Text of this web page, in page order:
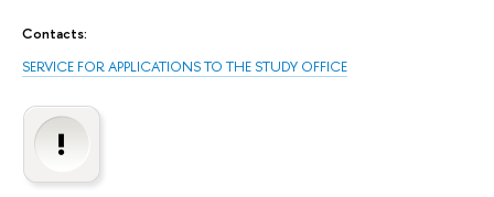
Contacts:
SERVICE FOR APPLICATIONS TO THE STUDY OFFICE